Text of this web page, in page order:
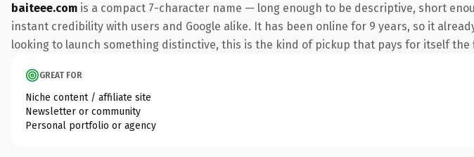
baiteee.com is a compact 7-character name — long enough to be descriptive, short
instant credibility with users and Google alike. It has been online for 9 years, so it
looking to launch something distinctive, this is the kind of pickup that pays for itself
GREAT FOR
Niche content / affiliate site
Newsletter or community
Personal portfolio or agency